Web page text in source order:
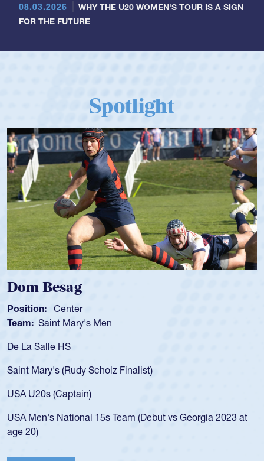
08.03.2026
WHY THE U20 WOMEN'S TOUR IS A SIGN
FOR THE FUTURE
Spotlight
Dom Besag
Position: Center
Team: Saint Mary's Men
De La Salle HS
Saint Mary's (Rudy Scholz Finalist)
USA U20s (Captain)
USA Men's National 15s Team (Debut vs Georgia 2023 at
age 20)